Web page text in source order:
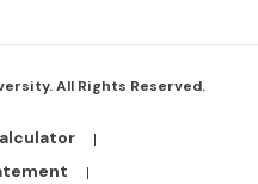
All Rights Reserved.